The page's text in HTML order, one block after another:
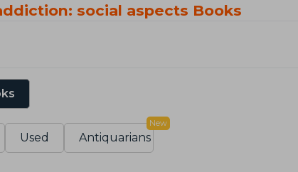
social aspects Books
Used Antiquarians
New